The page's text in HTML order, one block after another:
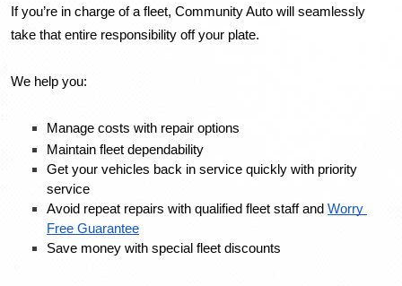
If you’re in charge of a fleet, Community Auto will seamlessly
take that entire responsibility off your plate.
We help you:
Manage costs with repair options
Maintain fleet dependability
Get your vehicles back in service quickly with priority
service
Avoid repeat repairs with qualified fleet staff and Worry
Free Guarantee
Save money with special fleet discounts